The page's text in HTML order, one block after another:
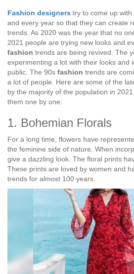
Fashion designers try to come up
and every year so that they can create
trends. As 2020 was the year that no
2021 people are trying new looks and
fashion trends are being revived. The
experimenting a lot with their looks and
public. The 90s fashion trends are
a lot of people. Here are some of the
by the majority of the population in
them one by one:
1. Bohemian Florals
For a long time, flowers have
the feminine side of nature. When
give a dazzling look. The floral prints
These prints are loved by women and
trends for almost 100 years.